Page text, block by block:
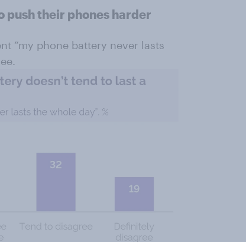
push their phones harder
“my phone battery never lasts